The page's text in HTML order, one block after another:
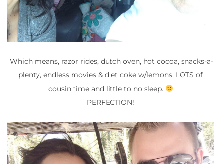
Which means, razor rides, dutch oven, hot cocoa, snacks-a-
plenty, endless movies & diet coke w/lemons, LOTS of
cousin time and little to no sleep.
PERFECTION!